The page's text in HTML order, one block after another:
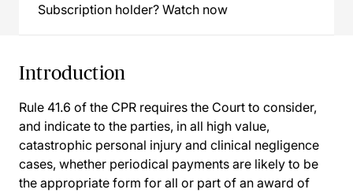
Subscription holder? Watch now
Introduction
Rule 41.6 of the CPR requires the Court to consider,
and indicate to the parties, in all high value,
catastrophic personal injury and clinical negligence
cases, whether periodical payments are likely to be
the appropriate form for all or part of an award of